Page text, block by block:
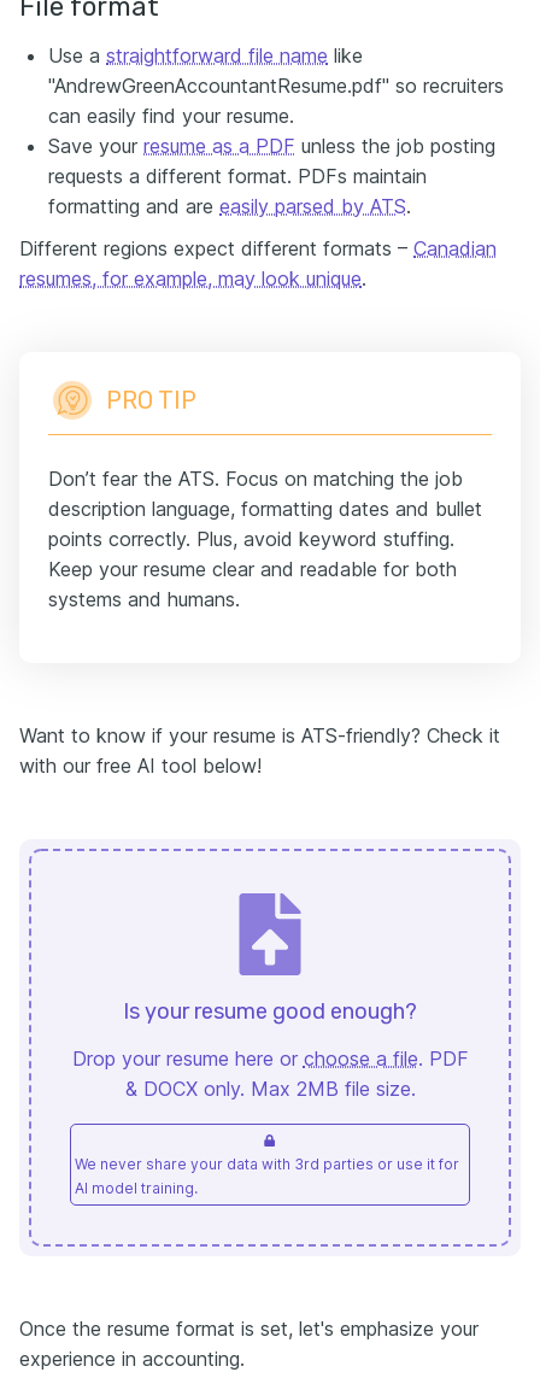
File format
Use a straightforward file name like
"AndrewGreenAccountantResume.pdf" so recruiters
can easily find your resume.
Save your resume as a PDF unless the job posting
requests a different format. PDFs maintain
formatting and are easily parsed by ATS.
Different regions expect different formats – Canadian
resumes, for example, may look unique.
PRO TIP
Don’t fear the ATS. Focus on matching the job
description language, formatting dates and bullet
points correctly. Plus, avoid keyword stuffing.
Keep your resume clear and readable for both
systems and humans.
Want to know if your resume is ATS-friendly? Check it
with our free AI tool below!
Is your resume good enough?
Drop your resume here or choose a file. PDF
& DOCX only. Max 2MB file size.
We never share your data with 3rd parties or use it for
AI model training.
Once the resume format is set, let's emphasize your
experience in accounting.